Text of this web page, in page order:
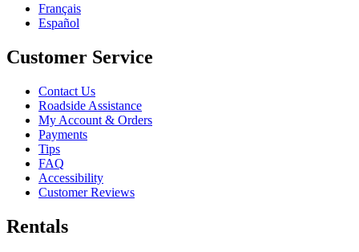
Français
Español
Customer Service
Contact Us
Roadside Assistance
My Account & Orders
Payments
Tips
FAQ
Accessibility
Customer Reviews
Rentals